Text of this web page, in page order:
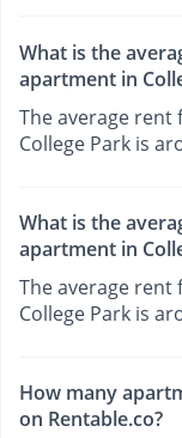
What is the
apartment in
The average
College Park is
What is the
apartment in
The average
College Park is
How many
on Rentable.co?